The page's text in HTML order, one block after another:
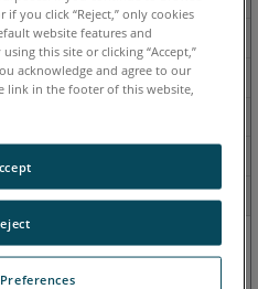
排除
频
录
if you click “Reject,” only cookies
website features and
this site or clicking “Accept,”
acknowledge and agree to our
link in the footer of this website,